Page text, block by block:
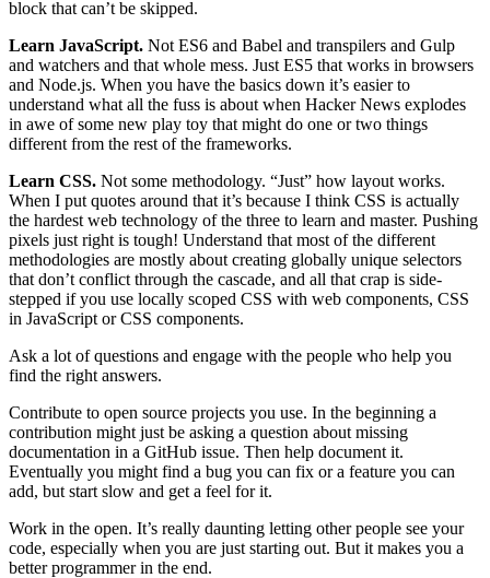
block that can’t be skipped.
Learn JavaScript. Not ES6 and Babel and transpilers and Gulp
and watchers and that whole mess. Just ES5 that works in browsers
and Node.js. When you have the basics down it’s easier to
understand what all the fuss is about when Hacker News explodes
in awe of some new play toy that might do one or two things
different from the rest of the frameworks.
Learn CSS. Not some methodology. “Just” how layout works.
When I put quotes around that it’s because I think CSS is actually
the hardest web technology of the three to learn and master. Pushing
pixels just right is tough! Understand that most of the different
methodologies are mostly about creating globally unique selectors
that don’t conflict through the cascade, and all that crap is side-
stepped if you use locally scoped CSS with web components, CSS
in JavaScript or CSS components.
Ask a lot of questions and engage with the people who help you
find the right answers.
Contribute to open source projects you use. In the beginning a
contribution might just be asking a question about missing
documentation in a GitHub issue. Then help document it.
Eventually you might find a bug you can fix or a feature you can
add, but start slow and get a feel for it.
Work in the open. It’s really daunting letting other people see your
code, especially when you are just starting out. But it makes you a
better programmer in the end.